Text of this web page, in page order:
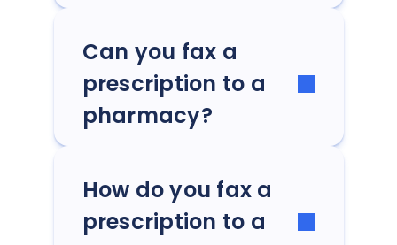
Can you fax a
prescription to a
pharmacy?
How do you fax a
prescription to a